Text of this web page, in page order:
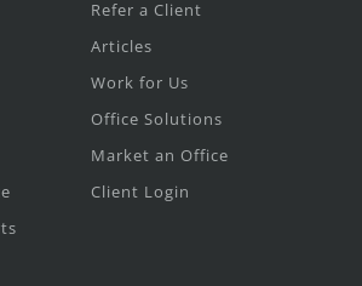
Refer a Client
Articles
Work for Us
Office Solutions
Market an Office
Client Login